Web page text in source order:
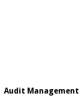
Audit Management